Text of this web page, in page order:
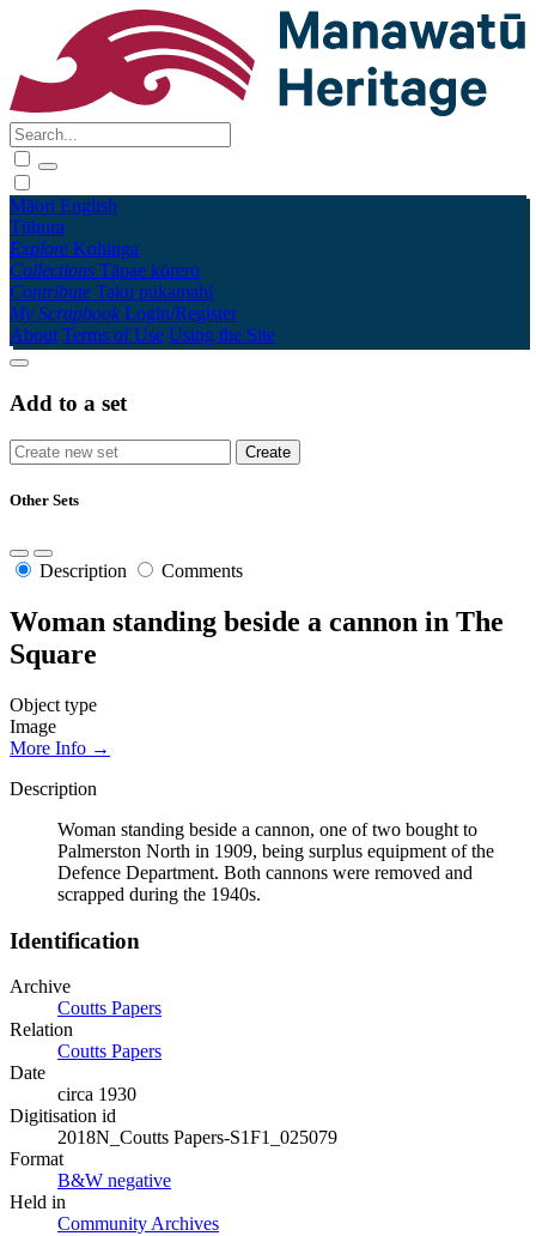
Māori English
Tūhura
Explore Kohinga
Collections Tāpae kōrero
Contribute Taku pukamahi
My Scrapbook Login/Register
About Terms of Use Using the Site
Add to a set
Other Sets
Description Comments
Woman standing beside a cannon in The
Square
Object type
Image
More Info →
Description
Woman standing beside a cannon, one of two bought to
Palmerston North in 1909, being surplus equipment of the
Defence Department. Both cannons were removed and
scrapped during the 1940s.
Identification
Archive
Coutts Papers
Relation
Coutts Papers
Date
circa 1930
Digitisation id
2018N_Coutts Papers-S1F1_025079
Format
B&W negative
Held in
Community Archives